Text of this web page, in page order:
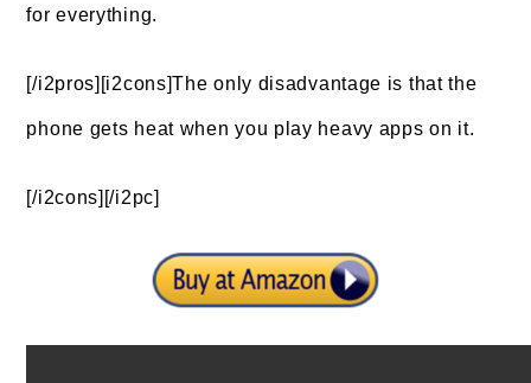
for everything.
[/i2pros][i2cons]The only disadvantage is that the
phone gets heat when you play heavy apps on it.
[/i2cons][/i2pc]